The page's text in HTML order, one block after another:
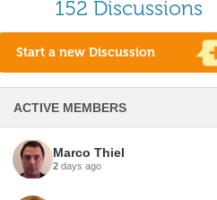
152 Discussions
Start a new Discussion
ACTIVE MEMBERS
Marco Thiel
2 days ago